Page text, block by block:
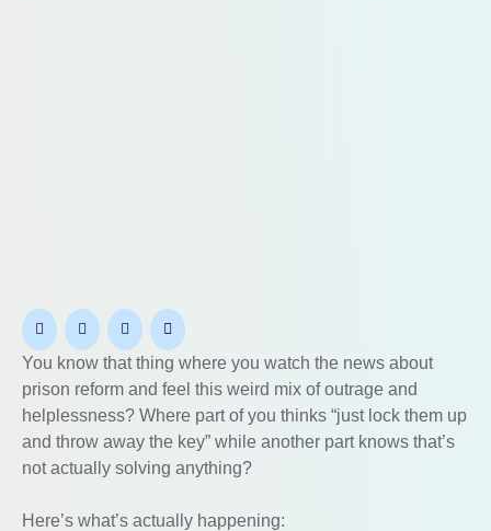
You know that thing where you watch the news about
prison reform and feel this weird mix of outrage and
helplessness? Where part of you thinks “just lock them up
and throw away the key” while another part knows that’s
not actually solving anything?
Here’s what’s actually happening: